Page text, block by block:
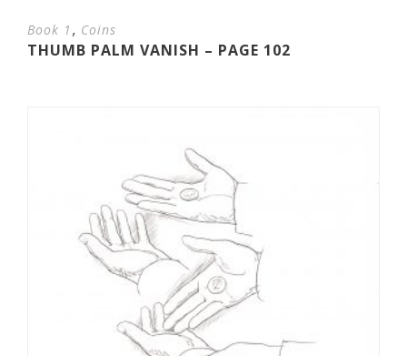
Book 1 , Coins
THUMB PALM VANISH – PAGE 102